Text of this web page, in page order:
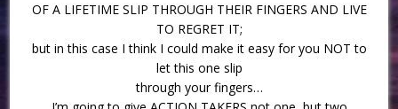
OF A LIFETIME SLIP THROUGH THEIR FINGERS AND LIVE
TO REGRET IT;
but in this case I think I could make it easy for you NOT to
let this one slip
through your fingers…